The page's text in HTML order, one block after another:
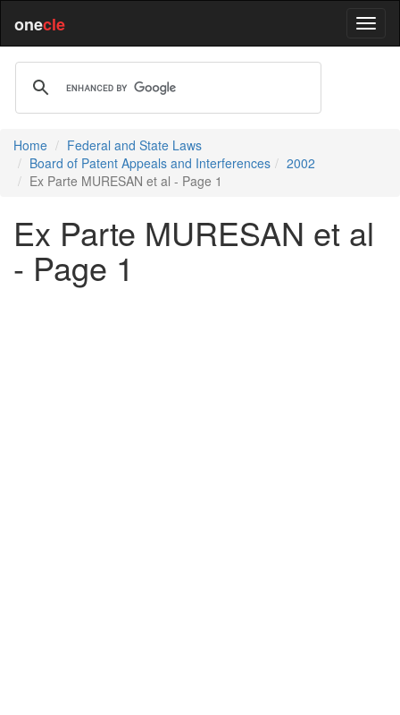
onecle
Home
Federal and State Laws
Board of Patent Appeals and Interferences
2002
Ex Parte MURESAN et al - Page 1
Ex Parte MURESAN et al
- Page 1